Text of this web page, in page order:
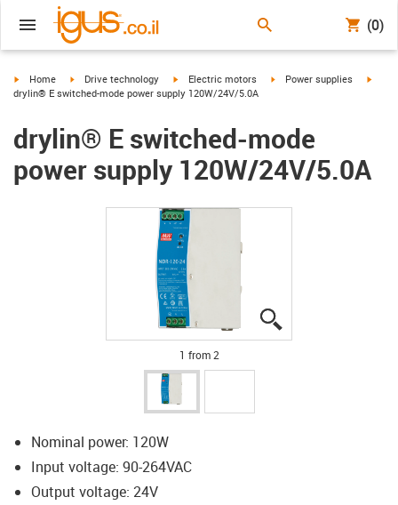
(0)
igus-icon-arrow-right
Home igus-icon-arrow-right
Drive technology igus-icon-arrow-right
Electric motors igus-icon-arrow-right
Power supplies
igus-
drylin® E switched-mode power supply 120W/24V/5.0A
drylin® E switched-mode
power supply 120W/24V/5.0A
1 from 2
Nominal power: 120W
Input voltage: 90-264VAC
Output voltage: 24V